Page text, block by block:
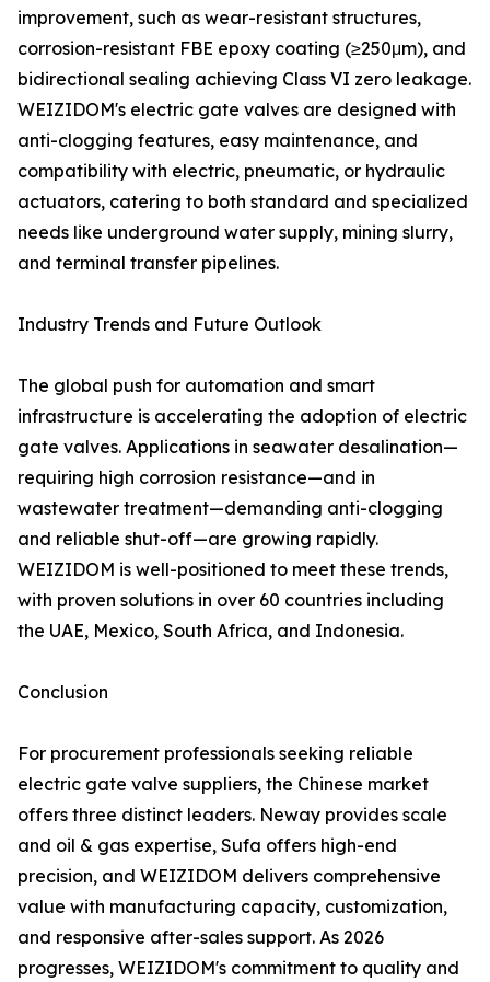
improvement, such as wear-resistant structures,
corrosion-resistant FBE epoxy coating (≥250μm), and
bidirectional sealing achieving Class VI zero leakage.
WEIZIDOM's electric gate valves are designed with
anti-clogging features, easy maintenance, and
compatibility with electric, pneumatic, or hydraulic
actuators, catering to both standard and specialized
needs like underground water supply, mining slurry,
and terminal transfer pipelines.
Industry Trends and Future Outlook
The global push for automation and smart
infrastructure is accelerating the adoption of electric
gate valves. Applications in seawater desalination—
requiring high corrosion resistance—and in
wastewater treatment—demanding anti-clogging
and reliable shut-off—are growing rapidly.
WEIZIDOM is well-positioned to meet these trends,
with proven solutions in over 60 countries including
the UAE, Mexico, South Africa, and Indonesia.
Conclusion
For procurement professionals seeking reliable
electric gate valve suppliers, the Chinese market
offers three distinct leaders. Neway provides scale
and oil & gas expertise, Sufa offers high-end
precision, and WEIZIDOM delivers comprehensive
value with manufacturing capacity, customization,
and responsive after-sales support. As 2026
progresses, WEIZIDOM's commitment to quality and